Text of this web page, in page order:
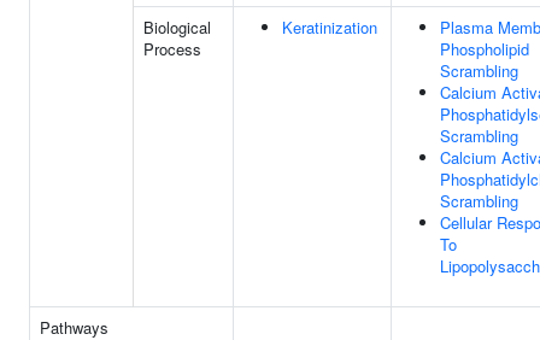
Biological
Process
Keratinization
Plasma
Phospholipid
Scrambling
Calcium
Scrambling
Calcium
Scrambling
Cellular
To
Pathways